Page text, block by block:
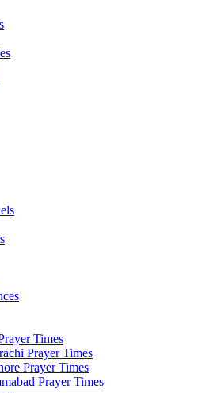
Times
Prayer Times
Prayer Times
Prayer Times